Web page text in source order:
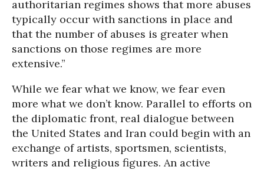
authoritarian regimes shows that more abuses
typically occur with sanctions in place and
that the number of abuses is greater when
sanctions on those regimes are more
extensive.”
While we fear what we know, we fear even
more what we don’t know. Parallel to efforts on
the diplomatic front, real dialogue between
the United States and Iran could begin with an
exchange of artists, sportsmen, scientists,
writers and religious figures. An active